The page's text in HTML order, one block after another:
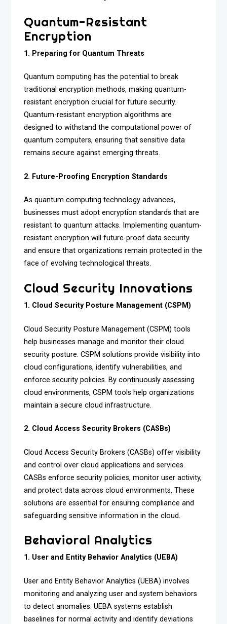
Quantum-Resistant
Encryption
1. Preparing for Quantum Threats
Quantum computing has the potential to break
traditional encryption methods, making quantum-
resistant encryption crucial for future security.
Quantum-resistant encryption algorithms are
designed to withstand the computational power of
quantum computers, ensuring that sensitive data
remains secure against emerging threats.
2. Future-Proofing Encryption Standards
As quantum computing technology advances,
businesses must adopt encryption standards that are
resistant to quantum attacks. Implementing quantum-
resistant encryption will future-proof data security
and ensure that organizations remain protected in the
face of evolving technological threats.
Cloud Security Innovations
1. Cloud Security Posture Management (CSPM)
Cloud Security Posture Management (CSPM) tools
help businesses manage and monitor their cloud
security posture. CSPM solutions provide visibility into
cloud configurations, identify vulnerabilities, and
enforce security policies. By continuously assessing
cloud environments, CSPM tools help organizations
maintain a secure cloud infrastructure.
2. Cloud Access Security Brokers (CASBs)
Cloud Access Security Brokers (CASBs) offer visibility
and control over cloud applications and services.
CASBs enforce security policies, monitor user activity,
and protect data across cloud environments. These
solutions are essential for ensuring compliance and
safeguarding sensitive information in the cloud.
Behavioral Analytics
1. User and Entity Behavior Analytics (UEBA)
User and Entity Behavior Analytics (UEBA) involves
monitoring and analyzing user and system behaviors
to detect anomalies. UEBA systems establish
baselines for normal activity and identify deviations